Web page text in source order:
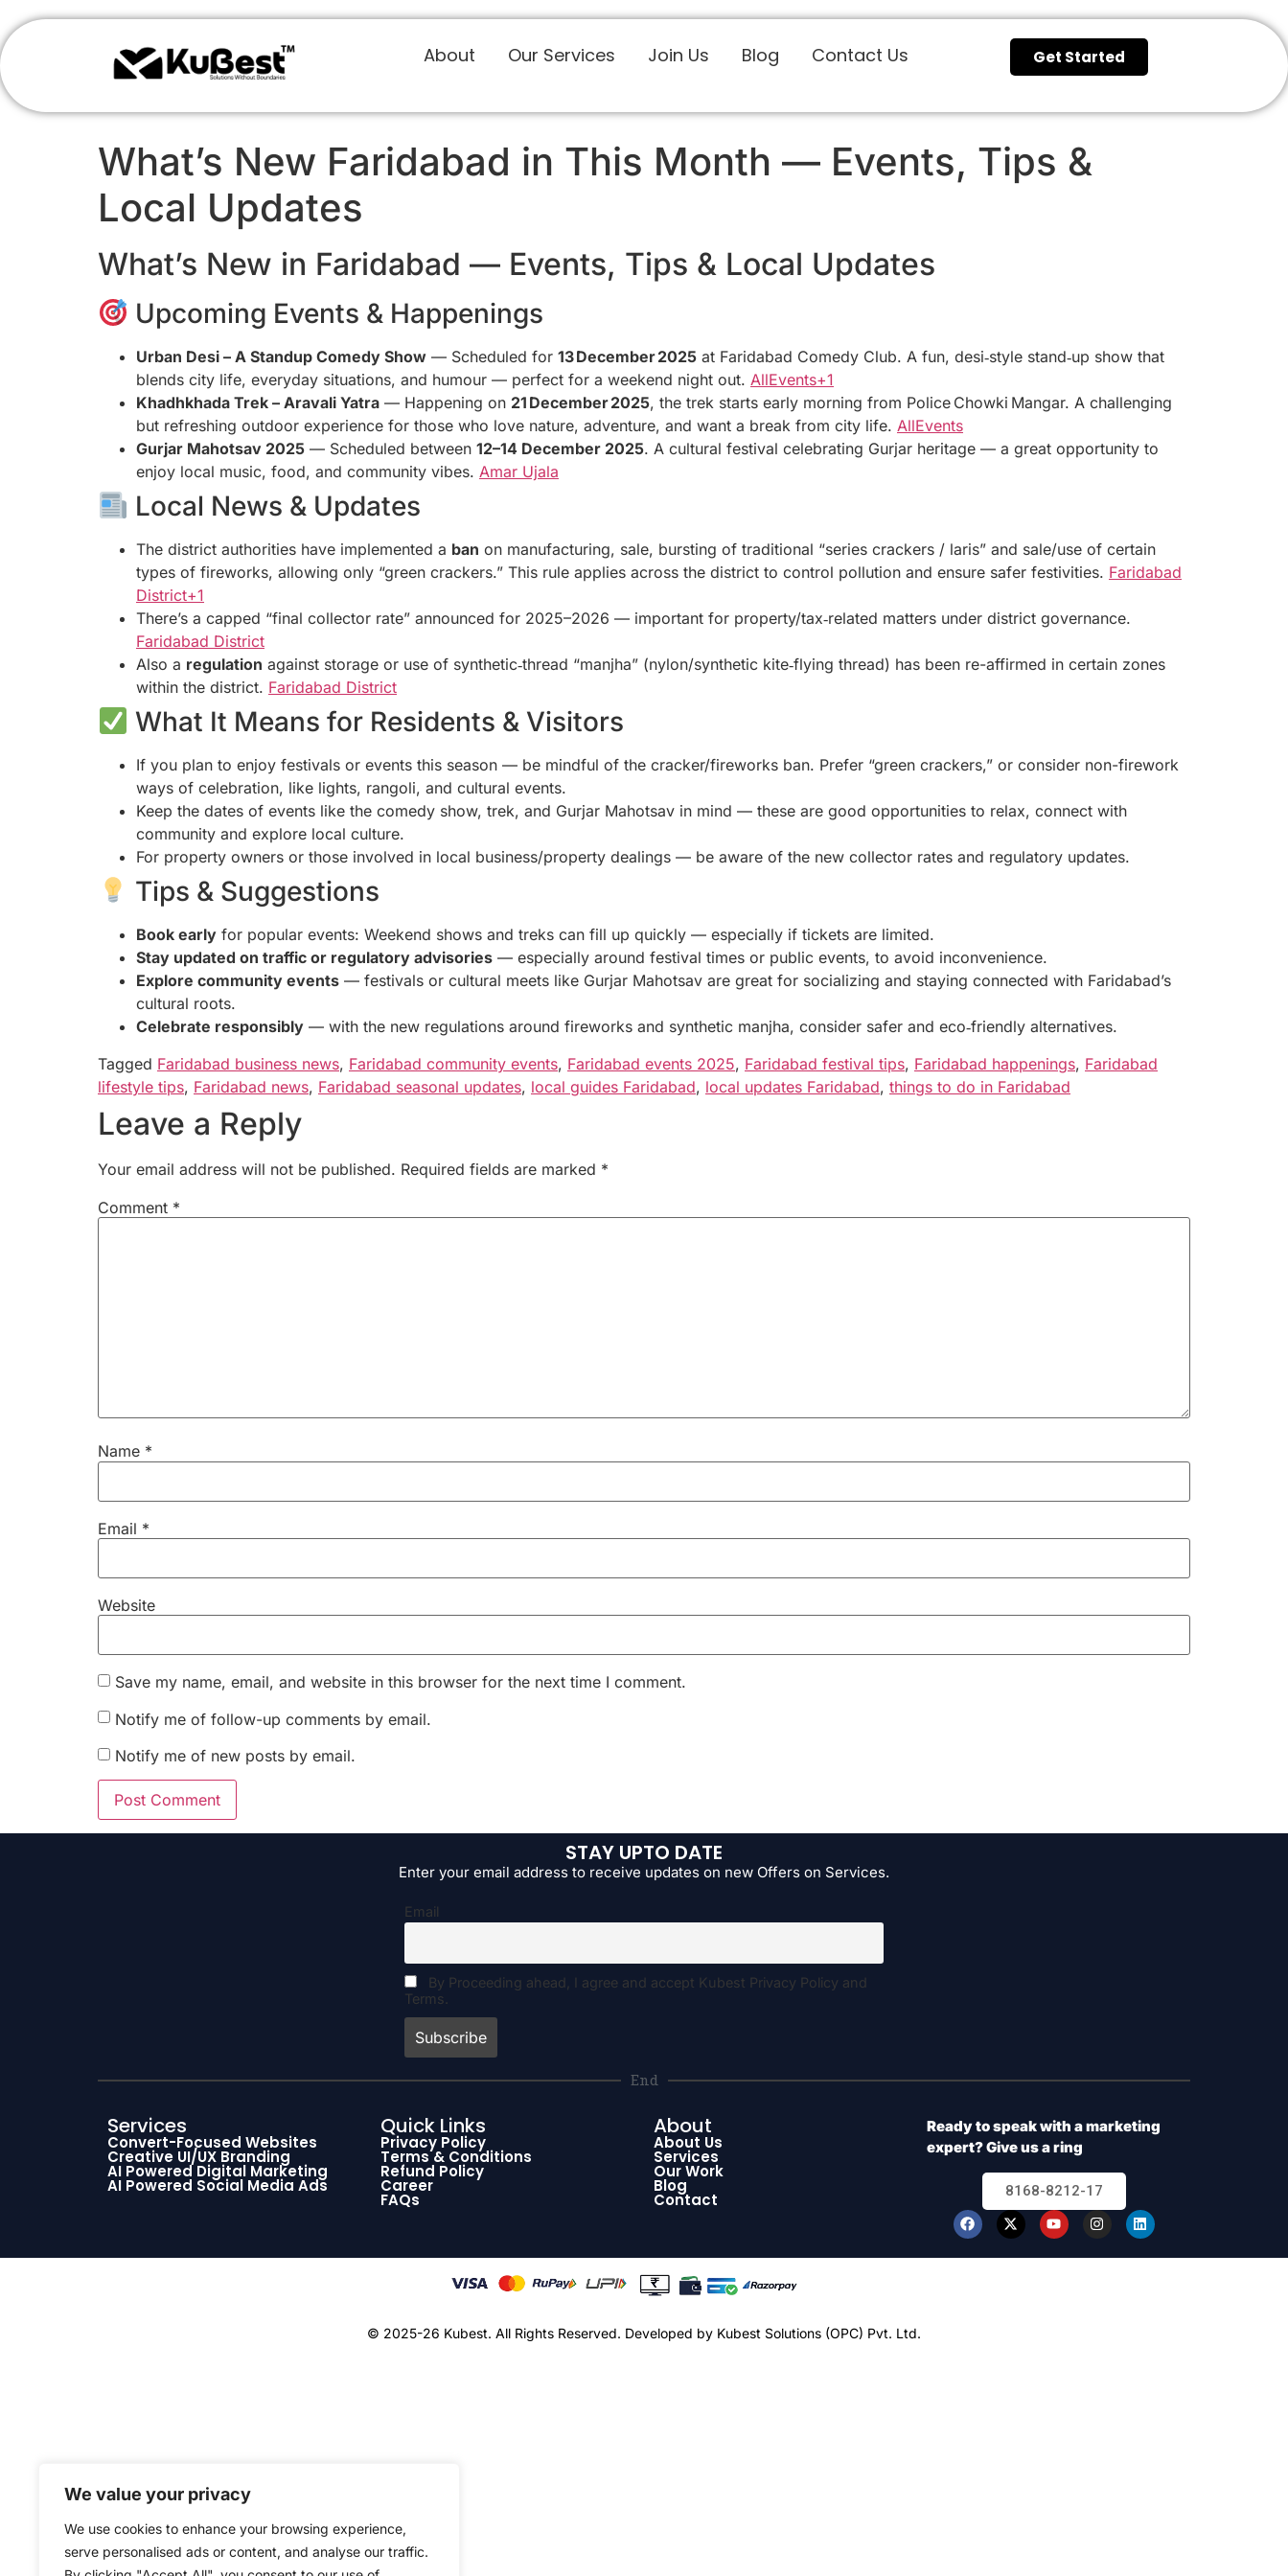
About Our Services Join Us Blog Contact Us Get Started
We value your privacy
We use cookies to enhance your browsing experience,
serve personalised ads or content, and analyse our traffic.
What’s New Faridabad in This Month — Events, Tips &
Local Updates
What’s New in Faridabad — Events, Tips & Local Updates
Upcoming Events & Happenings
Urban Desi – A Standup Comedy Show — Scheduled for 13 December 2025 at Faridabad Comedy Club. A fun, desi‑style stand‑up show that
blends city life, everyday situations, and humour — perfect for a weekend night out. AllEvents+1
Khadhkhada Trek – Aravali Yatra — Happening on 21 December 2025, the trek starts early morning from Police Chowki Mangar. A challenging
but refreshing outdoor experience for those who love nature, adventure, and want a break from city life. AllEvents
Gurjar Mahotsav 2025 — Scheduled between 12–14 December 2025. A cultural festival celebrating Gurjar heritage — a great opportunity to
enjoy local music, food, and community vibes. Amar Ujala
Local News & Updates
The district authorities have implemented a ban on manufacturing, sale, bursting of traditional “series crackers / laris” and sale/use of certain
types of fireworks, allowing only “green crackers.” This rule applies across the district to control pollution and ensure safer festivities. Faridabad
District+1
There’s a capped “final collector rate” announced for 2025–2026 — important for property/tax‑related matters under district governance.
Faridabad District
Also a regulation against storage or use of synthetic‑thread “manjha” (nylon/synthetic kite‑flying thread) has been re-affirmed in certain zones
within the district. Faridabad District
What It Means for Residents & Visitors
If you plan to enjoy festivals or events this season — be mindful of the cracker/fireworks ban. Prefer “green crackers,” or consider non-firework
ways of celebration, like lights, rangoli, and cultural events.
Keep the dates of events like the comedy show, trek, and Gurjar Mahotsav in mind — these are good opportunities to relax, connect with
community and explore local culture.
For property owners or those involved in local business/property dealings — be aware of the new collector rates and regulatory updates.
Tips & Suggestions
Book early for popular events: Weekend shows and treks can fill up quickly — especially if tickets are limited.
Stay updated on traffic or regulatory advisories — especially around festival times or public events, to avoid inconvenience.
Explore community events — festivals or cultural meets like Gurjar Mahotsav are great for socializing and staying connected with Faridabad’s
cultural roots.
Celebrate responsibly — with the new regulations around fireworks and synthetic manjha, consider safer and eco‑friendly alternatives.
Tagged Faridabad business news, Faridabad community events, Faridabad events 2025, Faridabad festival tips, Faridabad happenings, Faridabad
lifestyle tips, Faridabad news, Faridabad seasonal updates, local guides Faridabad, local updates Faridabad, things to do in Faridabad
Leave a Reply
Your email address will not be published. Required fields are marked *
Comment *
Name *
Email *
Website
Save my name, email, and website in this browser for the next time I comment.
Notify me of follow-up comments by email.
Notify me of new posts by email.
STAY UPTO DATE
Enter your email address to receive updates on new Offers on Services.
Email
By Proceeding ahead, I agree and accept Kubest Privacy Policy and
Terms.
End
Services
Convert-Focused Websites
Creative UI/UX Branding
AI Powered Digital Marketing
AI Powered Social Media Ads
Quick Links
Privacy Policy
Terms & Conditions
Refund Policy
Career
FAQs
About
About Us
Services
Our Work
Blog
Contact
Ready to speak with a marketing
expert? Give us a ring
8168-8212-17
© 2025-26 Kubest. All Rights Reserved. Developed by Kubest Solutions (OPC) Pvt. Ltd.